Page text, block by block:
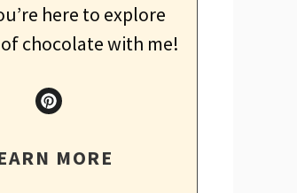
here to explore
chocolate with me!
MORE